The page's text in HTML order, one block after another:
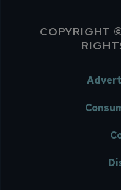
COPYRIGHT